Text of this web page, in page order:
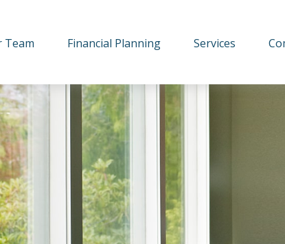
Team Financial Planning Services